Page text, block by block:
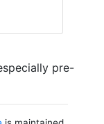
pre-